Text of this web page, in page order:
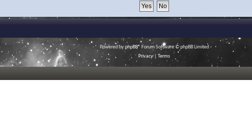
Powered byphpBB® Forum Software © phpBB Limited
Privacy| Terms